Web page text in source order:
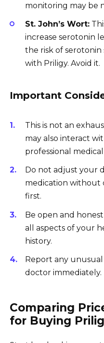
monitoring may be
St. John’s Wort:
increase serotonin
the risk of
with Priligy. Avoid it.
Important
This is not an
may also interact
professional
Do not adjust your
medication without
first.
Be open and
all aspects of your
history.
Report any
doctor immediately.
Comparing
for Buying